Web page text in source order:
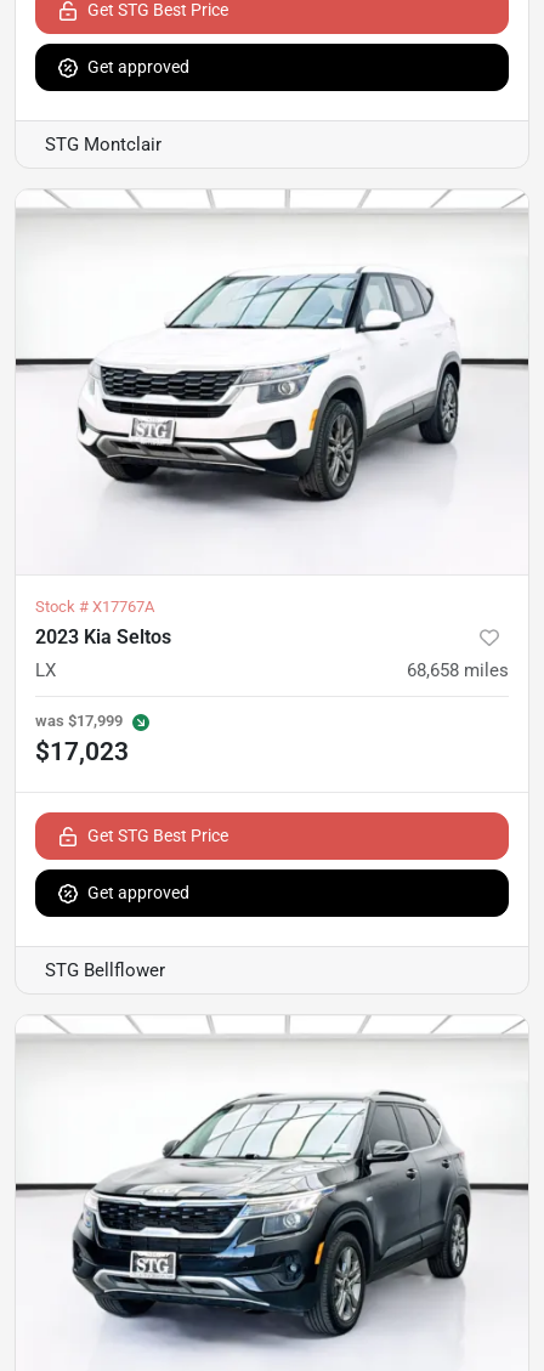
Get STG Best Price
Get approved
STG Montclair
Stock # X17767A
2023 Kia Seltos
LX 68,658 miles
was $17,999
$17,023
Get STG Best Price
Get approved
STG Bellflower